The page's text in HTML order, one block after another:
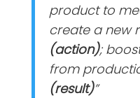
product to
create a new
(action);
from
(result)”